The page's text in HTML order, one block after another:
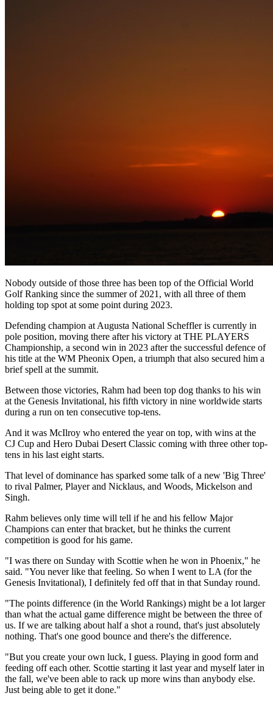
Nobody outside of those three has been top of the Official World
Golf Ranking since the summer of 2021, with all three of them
holding top spot at some point during 2023.
Defending champion at Augusta National Scheffler is currently in
pole position, moving there after his victory at THE PLAYERS
Championship, a second win in 2023 after the successful defence of
his title at the WM Pheonix Open, a triumph that also secured him a
brief spell at the summit.
Between those victories, Rahm had been top dog thanks to his win
at the Genesis Invitational, his fifth victory in nine worldwide starts
during a run on ten consecutive top-tens.
And it was McIlroy who entered the year on top, with wins at the
CJ Cup and Hero Dubai Desert Classic coming with three other top-
tens in his last eight starts.
That level of dominance has sparked some talk of a new 'Big Three'
to rival Palmer, Player and Nicklaus, and Woods, Mickelson and
Singh.
Rahm believes only time will tell if he and his fellow Major
Champions can enter that bracket, but he thinks the current
competition is good for his game.
"I was there on Sunday with Scottie when he won in Phoenix," he
said. "You never like that feeling. So when I went to LA (for the
Genesis Invitational), I definitely fed off that in that Sunday round.
"The points difference (in the World Rankings) might be a lot larger
than what the actual game difference might be between the three of
us. If we are talking about half a shot a round, that's just absolutely
nothing. That's one good bounce and there's the difference.
"But you create your own luck, I guess. Playing in good form and
feeding off each other. Scottie starting it last year and myself later in
the fall, we've been able to rack up more wins than anybody else.
Just being able to get it done."